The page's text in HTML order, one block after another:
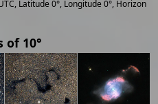
Latitude 0°, Longitude 0°, Horizon
of 10°